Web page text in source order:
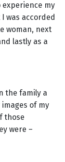
experience my
was accorded
woman, next
lastly as a
the family a
of my
those
were –